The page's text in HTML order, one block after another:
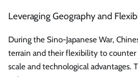
Leveraging Geography and
During the Sino-Japanese War,
terrain and their flexibility to counter
scale and technological advantages.